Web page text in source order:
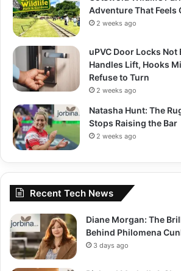
Adventure That Feels
2 weeks ago
uPVC Door Locks
Handles Lift, Hooks
Refuse to Turn
2 weeks ago
Natasha Hunt: The
Stops Raising the Bar
2 weeks ago
Recent Tech News
Diane Morgan: The
Behind Philomena
3 days ago